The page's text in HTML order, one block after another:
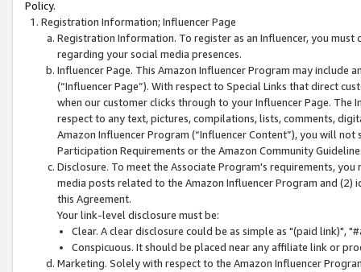
Policy.
Registration Information; Influencer Page
Registration Information. To register as an Influencer, you
regarding your social media presences.
Influencer Page. This Amazon Influencer Program may include
(“Influencer Page”). With respect to Special Links that direct
when our customer clicks through to your Influencer Page. The
respect to any text, pictures, compilations, lists, comments,
Amazon Influencer Program (“Influencer Content”), you will
Participation Requirements or the Amazon Community
Disclosure. To meet the Associate Program's requirements,
media posts related to the Amazon Influencer Program and
this Agreement.
Your link-level disclosure must be:
Clear. A clear disclosure could be as simple as "(paid link)",
Conspicuous. It should be placed near any affiliate link or
Marketing. Solely with respect to the Amazon Influencer